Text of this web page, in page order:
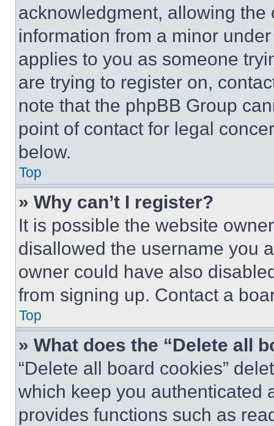
acknowledgment, allowing
information from a minor
applies to you as someone
are trying to register on,
note that the phpBB Group
point of contact for legal
below.
Top
» Why can’t I register?
It is possible the website
disallowed the username you
owner could have also
from signing up. Contact a
Top
» What does the “Delete all
“Delete all board cookies”
which keep you authenticated
provides functions such as